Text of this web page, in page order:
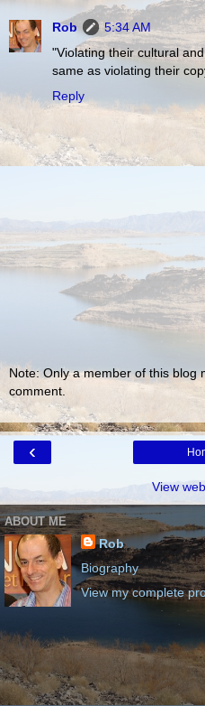
Rob
5:34 AM
"Violating their cultural
same as violating their
Reply
Note: Only a member of this blog
comment.
‹
View
ABOUT ME
Rob
Biography
View my complete